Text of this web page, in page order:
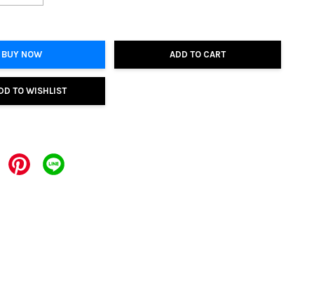
BUY NOW ADD TO CART
TO WISHLIST